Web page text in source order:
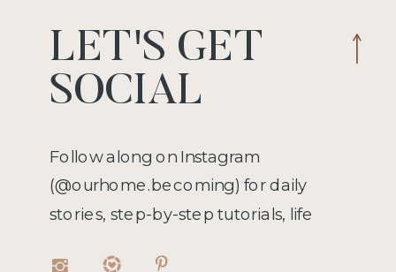
LET'S GET
SOCIAL
Follow along on Instagram
(@ourhome.becoming) for daily
stories, step-by-step tutorials, life